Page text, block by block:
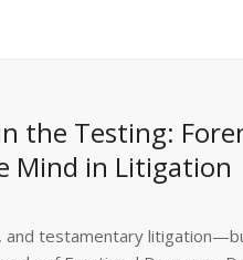
the Testing:
Mind in Litigation
and testamentary